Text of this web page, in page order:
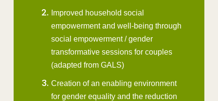
Improved household social
empowerment and well-being through
social empowerment / gender
transformative sessions for couples
(adapted from GALS)
Creation of an enabling environment
for gender equality and the reduction